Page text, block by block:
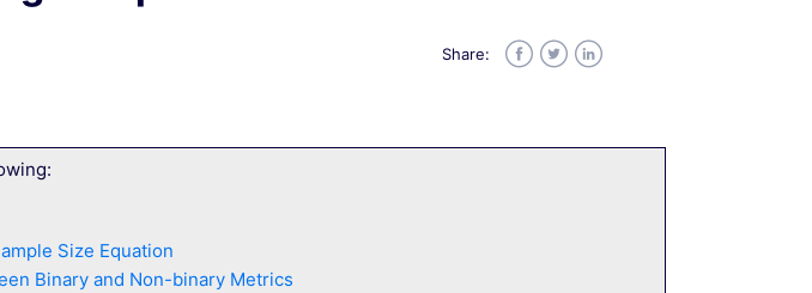
Share:
Size Equation
Binary and Non-binary Metrics